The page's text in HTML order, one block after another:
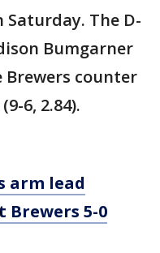
Saturday. The D-
Bumgarner
Brewers counter
6, 2.84).
arm lead
Brewers 5-0